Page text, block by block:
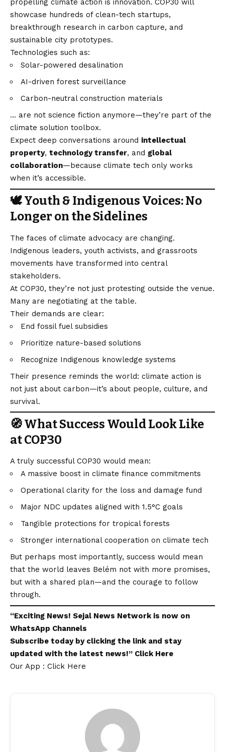
propelling climate action is innovation. COP30 will
showcase hundreds of clean-tech startups,
breakthrough research in carbon capture, and
sustainable city prototypes.
Technologies such as:
Solar-powered desalination
AI-driven forest surveillance
Carbon-neutral construction materials
… are not science fiction anymore—they’re part of the
climate solution toolbox.
Expect deep conversations around intellectual
property, technology transfer, and global
collaboration—because climate tech only works
when it’s accessible.
🕊️ Youth & Indigenous Voices: No
Longer on the Sidelines
The faces of climate advocacy are changing.
Indigenous leaders, youth activists, and grassroots
movements have transformed into central
stakeholders.
At COP30, they’re not just protesting outside the venue.
Many are negotiating at the table.
Their demands are clear:
End fossil fuel subsidies
Prioritize nature-based solutions
Recognize Indigenous knowledge systems
Their presence reminds the world: climate action is
not just about carbon—it’s about people, culture, and
survival.
🧭 What Success Would Look Like
at COP30
A truly successful COP30 would mean:
A massive boost in climate finance commitments
Operational clarity for the loss and damage fund
Major NDC updates aligned with 1.5°C goals
Tangible protections for tropical forests
Stronger international cooperation on climate tech
But perhaps most importantly, success would mean
that the world leaves Belém not with more promises,
but with a shared plan—and the courage to follow
through.
“Exciting News! Sejal News Networkis now on
WhatsApp Channels
Subscribe today by clicking the link and stay
updated with the latest news!” Click Here
Our App : Click Here